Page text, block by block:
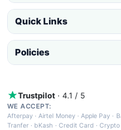
Quick Links
Policies
Trustpilot · 4.1 / 5
WE ACCEPT:
Afterpay ·Airtel Money·Apple Pay ·
Tranfer · bKash · Credit Card ·Crypto